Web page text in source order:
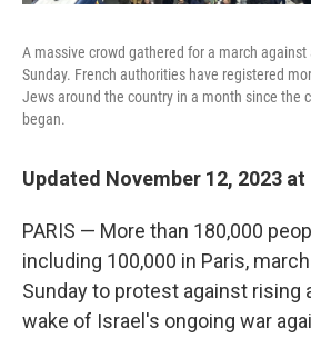
A massive crowd gathered for a march
Sunday. French authorities have registered
Jews around the country in a month since the
began.
Updated November 12, 2023 at
PARIS — More than 180,000
including 100,000 in Paris,
Sunday to protest against
wake of Israel's ongoing war